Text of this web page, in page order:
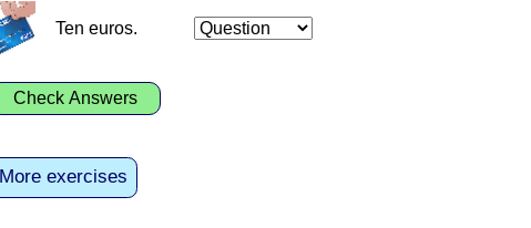
Ten euros.
Check Answers
More exercises